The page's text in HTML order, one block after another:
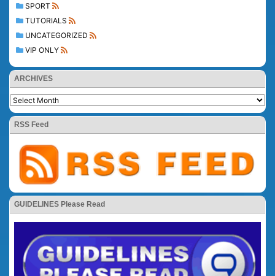
SPORT
TUTORIALS
UNCATEGORIZED
VIP ONLY
ARCHIVES
RSS Feed
GUIDELINES Please Read